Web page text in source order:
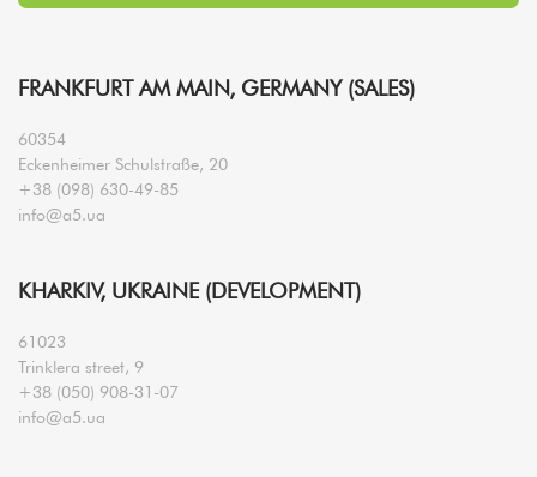
FRANKFURT AM MAIN, GERMANY (SALES)
60354
Eckenheimer Schulstraße, 20
+38 (098) 630-49-85
info@a5.ua
KHARKIV, UKRAINE (DEVELOPMENT)
61023
Trinklera street, 9
+38 (050) 908-31-07
info@a5.ua